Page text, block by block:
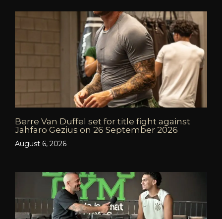
Berre Van Duffel set for title fight against
Jahfaro Gezius on 26 September 2026
August 6, 2026